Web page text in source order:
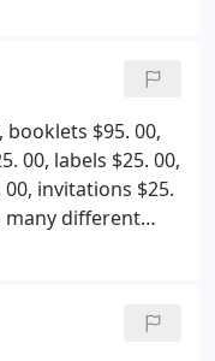
our site today
and a trip to
& mailing
booklets $95. 00,
00, labels $25. 00,
invitations $25.
many different
money!